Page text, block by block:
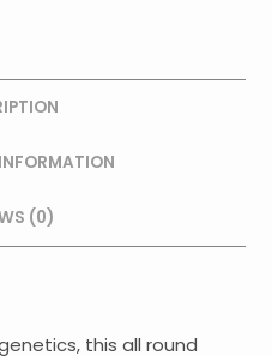
(0)
this all round